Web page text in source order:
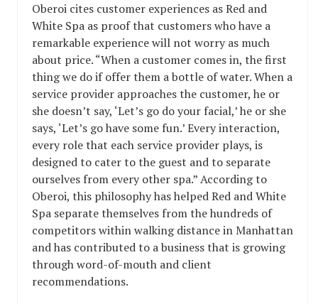
Oberoi cites customer experiences as Red and
White Spa as proof that customers who have a
remarkable experience will not worry as much
about price. “When a customer comes in, the first
thing we do if offer them a bottle of water. When a
service provider approaches the customer, he or
she doesn’t say, ‘Let’s go do your facial,’ he or she
says, ‘Let’s go have some fun.’ Every interaction,
every role that each service provider plays, is
designed to cater to the guest and to separate
ourselves from every other spa.” According to
Oberoi, this philosophy has helped Red and White
Spa separate themselves from the hundreds of
competitors within walking distance in Manhattan
and has contributed to a business that is growing
through word-of-mouth and client
recommendations.